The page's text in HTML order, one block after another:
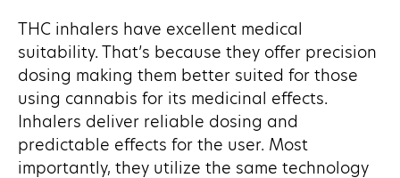
THC inhalers have excellent medical
suitability. That’s because they offer precision
dosing making them better suited for those
using cannabis for its medicinal effects.
Inhalers deliver reliable dosing and
predictable effects for the user. Most
importantly, they utilize the same technology